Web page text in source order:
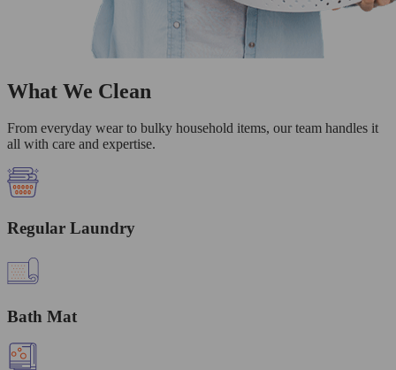
What We Clean
From everyday wear to bulky household items, our team handles it
all with care and expertise.
Regular Laundry
Bath Mat